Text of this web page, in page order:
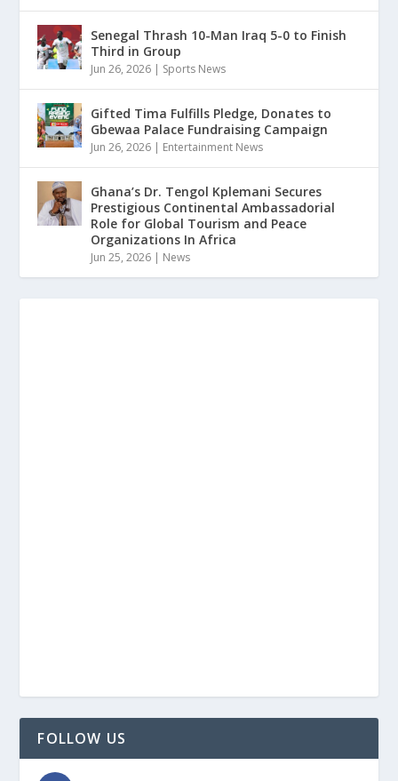
Senegal Thrash 10-Man Iraq 5-0 to Finish
Third in Group
Jun 26, 2026 Sports News
Gifted Tima Fulfills Pledge, Donates to
Gbewaa Palace Fundraising Campaign
Jun 26, 2026 Entertainment News
Ghana’s Dr. Tengol Kplemani Secures
Prestigious Continental Ambassadorial
Role for Global Tourism and Peace
Organizations In Africa
Jun 25, 2026 News
FOLLOW US